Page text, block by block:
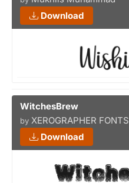
Download
WitchesBrew
by XEROGRAPHER FONTS
Download